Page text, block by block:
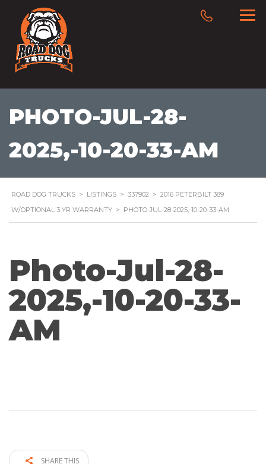
PHOTO-JUL-28-
2025,-10-20-33-AM
ROAD DOG TRUCKS > LISTINGS > 337902 > 2016 PETERBILT 389
W/OPTIONAL 3 YR WARRANTY > PHOTO-JUL-28-2025,-10-20-33-AM
Photo-Jul-28-
2025,-10-20-33-
AM
SHARE THIS